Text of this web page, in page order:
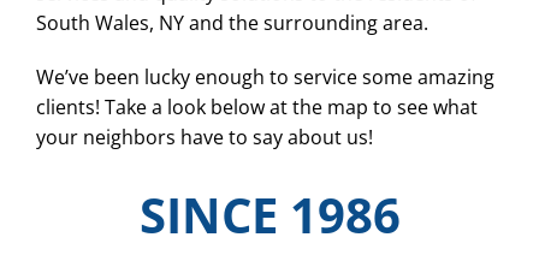
South Wales, NY and the surrounding area.
We’ve been lucky enough to service some amazing
clients! Take a look below at the map to see what
your neighbors have to say about us!
SINCE 1986